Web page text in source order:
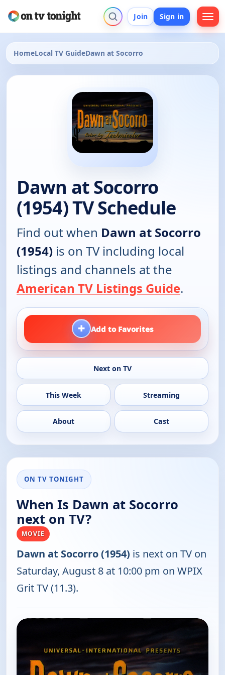
Join Sign in
HomeLocal TV GuideDawn at Socorro
Dawn at Socorro
(1954) TV Schedule
Find out when Dawn at Socorro
(1954) is on TV including local
listings and channels at the
American TV Listings Guide.
+ Add to Favorites
Next on TV
This Week Streaming
About Cast
ON TV TONIGHT
When Is Dawn at Socorro
next on TV?
MOVIE
Dawn at Socorro (1954) is next on TV on
Saturday, August 8 at 10:00 pm on WPIX
Grit TV (11.3).